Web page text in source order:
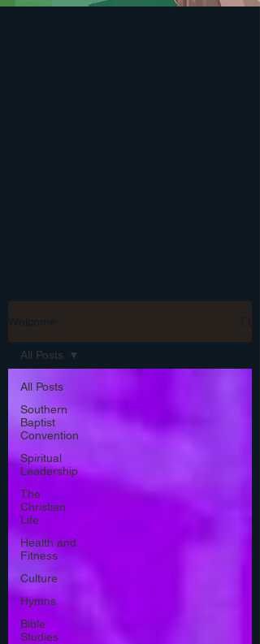
Welcome
All Posts
Southern
Baptist
Convention
Spiritual
Leadership
The
Christian
Life
Health and
Fitness
Culture
Hymns
Bible
Studies
All Posts